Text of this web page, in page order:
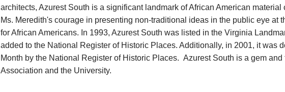
architects, Azurest South is a significant landmark of African American
Ms. Meredith's courage in presenting non-traditional ideas in the public eye at
for African Americans. In 1993, Azurest South was listed in the Virginia
added to the National Register of Historic Places. Additionally, in 2001, it was
Month by the National Register of Historic Places.Azurest South is a gem and
Association and the University.